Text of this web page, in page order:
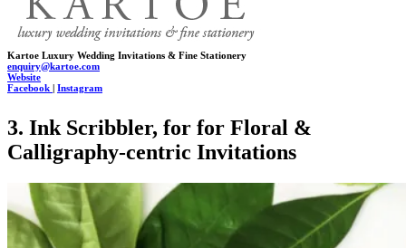
Kartoe Luxury Wedding Invitations & Fine Stationery
enquiry@kartoe.com
Website
Facebook
Instagram
3. Ink Scribbler, for for Floral &
Calligraphy-centric Invitations